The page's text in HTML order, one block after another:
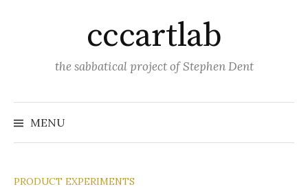
cccartlab
the sabbatical project of Stephen Dent
MENU
PRODUCT EXPERIMENTS